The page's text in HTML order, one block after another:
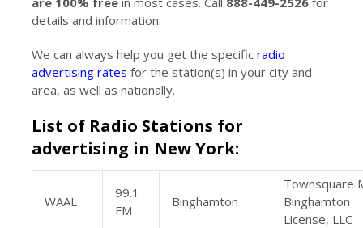
details and information.
We can always help you get the specific radio
advertising rates for the station(s) in your city and
area, as well as nationally.
List of Radio Stations for
advertising in New York:
WAAL
99.1
FM
Binghamton
Townsquare
Binghamton
License, LLC